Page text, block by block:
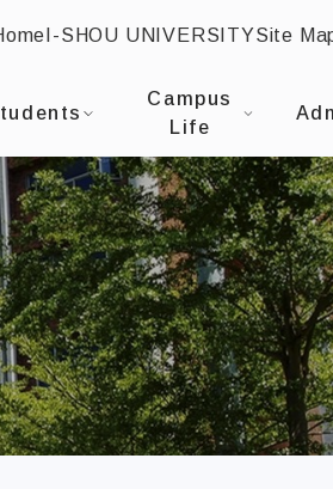
I-SHOU UNIVERSITYSite
Campus
Life